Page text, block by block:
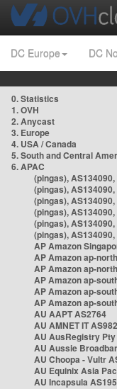
DC Europe DC
0. Statistics
1. OVH
2. Anycast
3. Europe
4. USA / Canada
5. South and Central
6. APAC
(pingas),
(pingas),
(pingas),
(pingas),
(pingas),
(pingas),
AP Amazon
AP Amazon ap-
AP Amazon ap-
AP Amazon ap-
AP Amazon ap-
AP Amazon ap-
AU AAPT AS2764
AU AMNET IT
AU AusRegistry Pty
AU Aussie
AU Choopa - Vultr
AU Equinix Asia
AU Incapsula